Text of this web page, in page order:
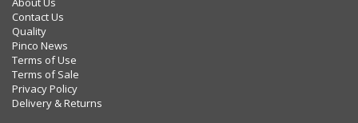
Contact Us
Quality
Pinco News
Terms of Use
Terms of Sale
Privacy Policy
Delivery & Returns